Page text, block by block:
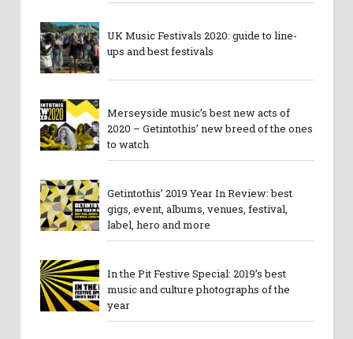
UK Music Festivals 2020: guide to line-
ups and best festivals
Merseyside music’s best new acts of
2020 – Getintothis’ new breed of the ones
to watch
Getintothis’ 2019 Year In Review: best
gigs, event, albums, venues, festival,
label, hero and more
In the Pit Festive Special: 2019’s best
music and culture photographs of the
year